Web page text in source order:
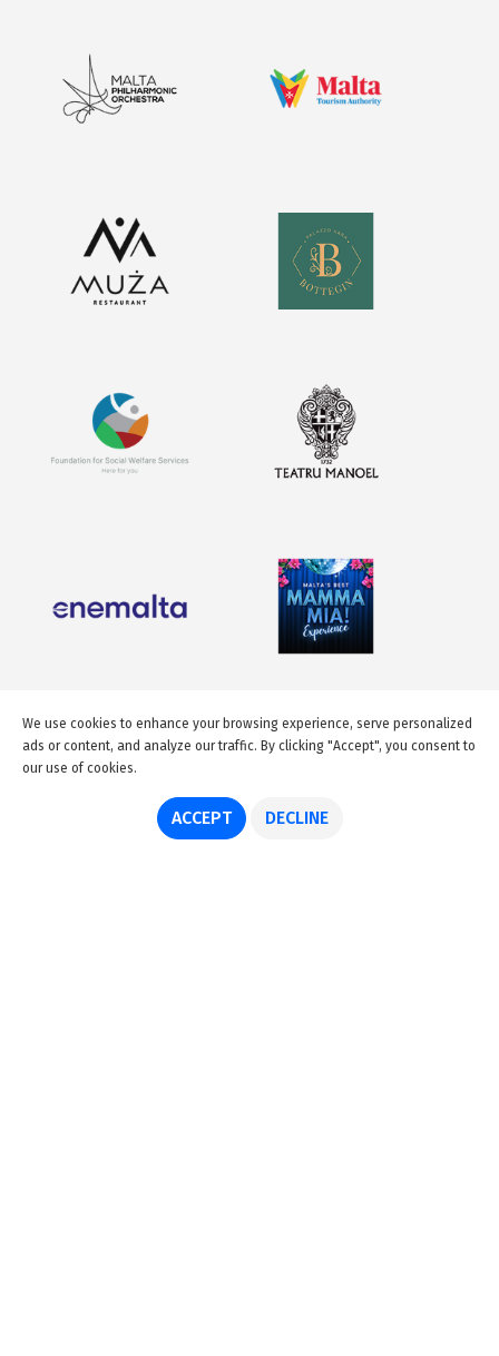
We use cookies to enhance your browsing experience, serve personalized
ads or content, and analyze our traffic. By clicking "Accept", you consent to
our use of cookies.
ACCEPT DECLINE